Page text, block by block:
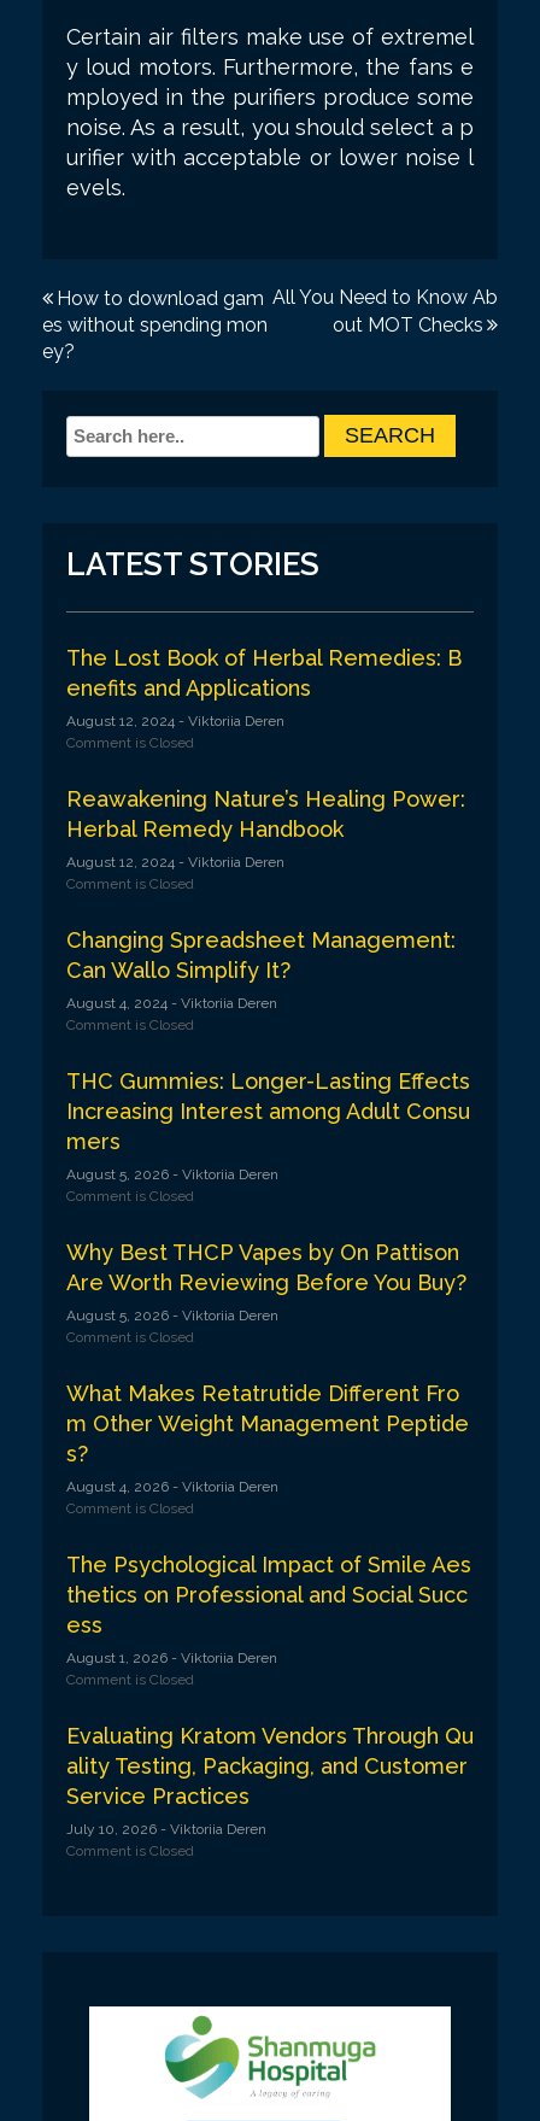
Certain air filters make use of extremel
y loud motors. Furthermore, the fans e
mployed in the purifiers produce some
noise. As a result, you should select a p
urifier with acceptable or lower noise l
evels.
P
o
How to download gam
es without spending mon
ey?
All You Need to Know Ab
out MOT Checks
LATEST STORIES
The Lost Book of Herbal Remedies: B
enefits and Applications
August 12, 2024 - Viktoriia Deren
Comment is Closed
Reawakening Nature’s Healing Power:
Herbal Remedy Handbook
August 12, 2024 - Viktoriia Deren
Comment is Closed
Changing Spreadsheet Management:
Can Wallo Simplify It?
August 4, 2024 - Viktoriia Deren
Comment is Closed
THC Gummies: Longer-Lasting Effects
Increasing Interest among Adult Consu
mers
August 5, 2026 - Viktoriia Deren
Comment is Closed
Why Best THCP Vapes by On Pattison
Are Worth Reviewing Before You Buy?
August 5, 2026 - Viktoriia Deren
Comment is Closed
What Makes Retatrutide Different Fro
m Other Weight Management Peptide
s?
August 4, 2026 - Viktoriia Deren
Comment is Closed
The Psychological Impact of Smile Aes
thetics on Professional and Social Succ
ess
August 1, 2026 - Viktoriia Deren
Comment is Closed
Evaluating Kratom Vendors Through Qu
ality Testing, Packaging, and Customer
Service Practices
July 10, 2026 - Viktoriia Deren
Comment is Closed